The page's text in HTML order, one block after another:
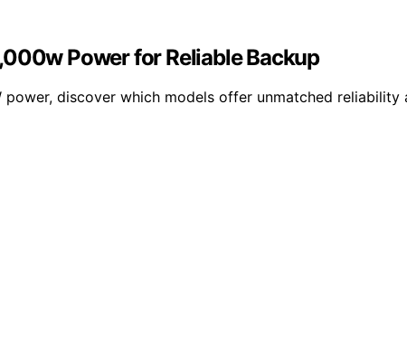
Power for Reliable Backup
discover which models offer unmatched reliability